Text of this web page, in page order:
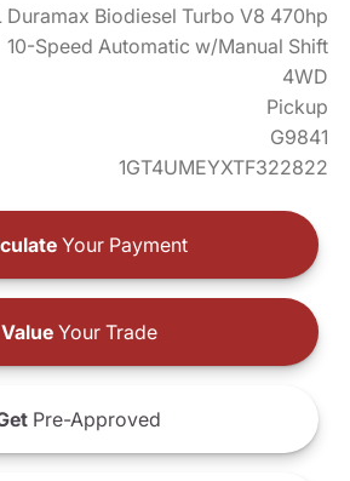
Duramax Biodiesel Turbo V8 470hp
10-Speed Automatic w/Manual Shift
4WD
Pickup
G9841
1GT4UMEYXTF322822
Your Payment
ValueYour Trade
Pre-Approved